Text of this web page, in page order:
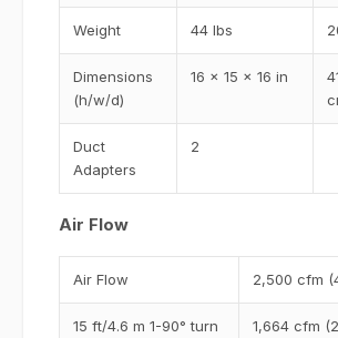
Weight 44 lbs
Dimensions
(h/w/d)
16 x 15 x 16 in
Duct
Adapters
2
Air Flow
Air Flow 2,500 cfm
15 ft/4.6 m 1-90° turn 1,664 cfm